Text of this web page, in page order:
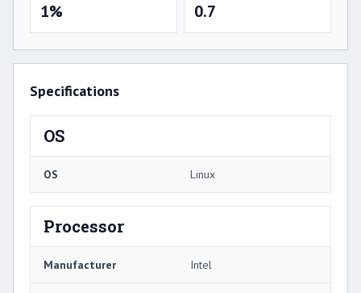
1% 0.7
Specifications
OS
OS Linux
Processor
Manufacturer Intel